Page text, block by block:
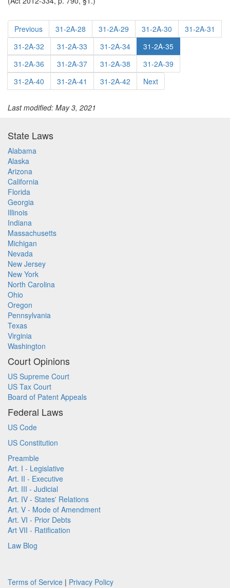
Previous 31-2A-28 31-2A-29 31-2A-30
31-2A-31
31-2A-32
31-2A-33 31-2A-34
31-2A-35
31-2A-36
31-2A-37 31-2A-38
31-2A-39
31-2A-40
31-2A-41 31-2A-42 Next
Last modified: May 3, 2021
State Laws
Alabama
Alaska
Arizona
California
Florida
Georgia
Illinois
Indiana
Massachusetts
Michigan
Nevada
New Jersey
New York
North Carolina
Ohio
Oregon
Pennsylvania
Texas
Virginia
Washington
Court Opinions
US Supreme Court
US Tax Court
Board of Patent Appeals
Federal Laws
US Code
US Constitution
Preamble
Art. I - Legislative
Art. II - Executive
Art. III - Judicial
Art. IV - States' Relations
Art. V - Mode of Amendment
Art. VI - Prior Debts
Art VII - Ratification
Law Blog
Terms of Service | Privacy Policy